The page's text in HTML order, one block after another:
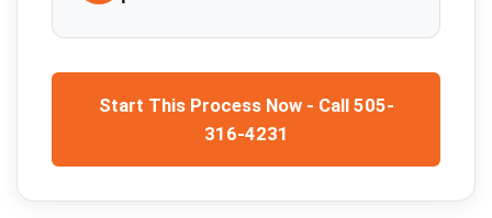
Start This Process Now - Call 505-
316-4231